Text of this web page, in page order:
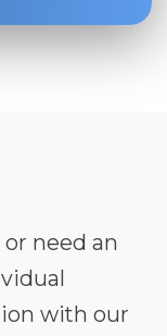
need an
with our